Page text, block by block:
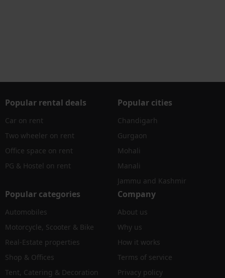
Popular rental deals
Car on rent
Two wheeler on rent
Office space on rent
PG & Hostel on rent
Popular cities
Chandigarh
Gurgaon
Mohali
Manali
Jammu and Kashmir
Popular categories
Automobiles
Motorcycle, Scooter & Bike
Real-Estate properties
Shop & Offices
Tent, Catering & Decoration
Company
About us
Why us
How it works
Terms of service
Privacy policy